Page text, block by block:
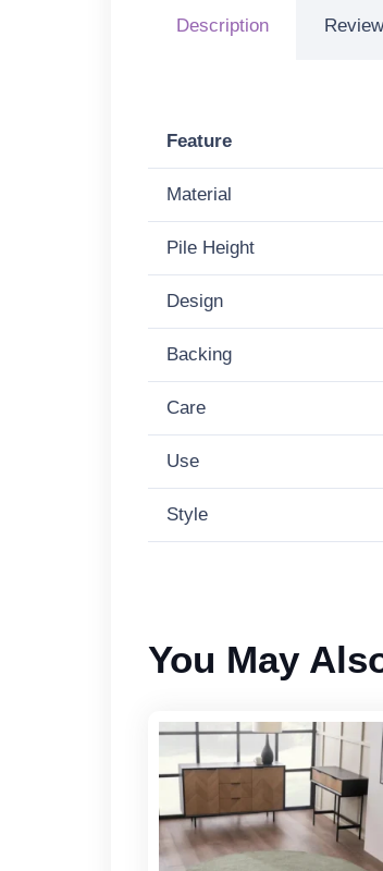
Description
Feature
Material
Pile Height
Design
Backing
Care
Use
Style
You May